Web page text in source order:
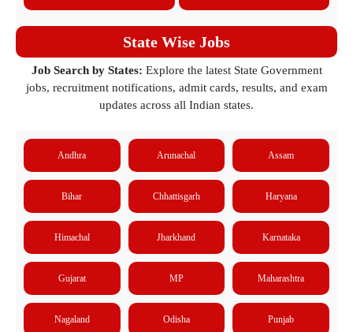
State Wise Jobs
Job Search by States: Explore the latest State Government
jobs, recruitment notifications, admit cards, results, and exam
updates across all Indian states.
Andhra Arunachal Assam
Bihar Chhattisgarh Haryana
Himachal Jharkhand Karnataka
Gujarat MP Maharashtra
Nagaland Odisha Punjab